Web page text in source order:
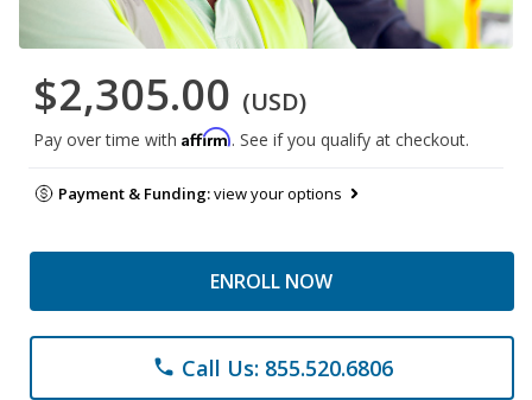
$2,305.00 (USD)
Pay over time with Affirm. See if you qualify at checkout.
Payment & Funding:view your options
ENROLL NOW
phone Call Us: 855.520.6806